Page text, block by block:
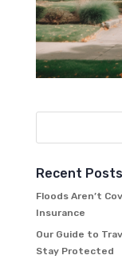
Recent Posts
Floods Aren’t
Insurance
Our Guide to
Stay Protected